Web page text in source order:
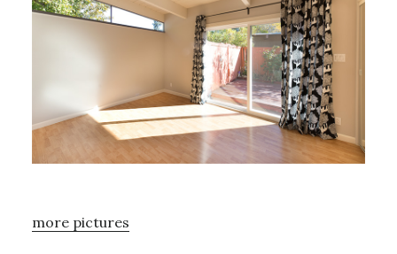
more pictures